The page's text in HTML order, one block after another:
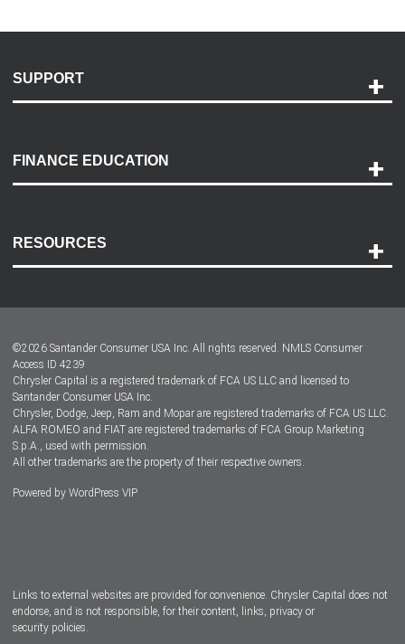
SUPPORT
Payment Options
Accessibility
FINANCE EDUCATION
RESOURCES
Dealer Locator
Dealers
©2026 Santander Consumer USA Inc. All rights reserved. NMLS Consumer
Access ID 4239
Chrysler Capital is a registered trademark of FCA US LLC and licensed to
Santander Consumer USA Inc.
Chrysler, Dodge, Jeep, Ram and Mopar are registered trademarks of FCA US LLC.
ALFA ROMEO and FIAT are registered trademarks of FCA Group Marketing
S.p.A., used with permission.
All other trademarks are the property of their respective owners.
Powered by WordPress VIP
Links to external websites are provided for convenience. Chrysler Capital does not
endorse, and is not responsible, for their content, links, privacy or
security policies.